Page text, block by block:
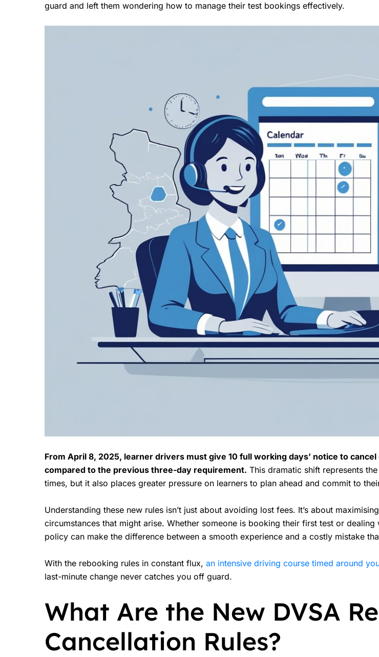
guard and left them wondering how to manage their test bookings effectively.
From April 8, 2025, learner drivers must give 10 full working days’ notice to
compared to the previous three-day requirement. This dramatic shift represents
times, but it also places greater pressure on learners to plan ahead and commit to
Understanding these new rules isn’t just about avoiding lost fees. It’s about
circumstances that might arise. Whether someone is booking their first test or
policy can make the difference between a smooth experience and a costly mistake
With the rebooking rules in constant flux, an intensive driving course timed around
last-minute change never catches you off guard.
What Are the New DVSA
Cancellation Rules?